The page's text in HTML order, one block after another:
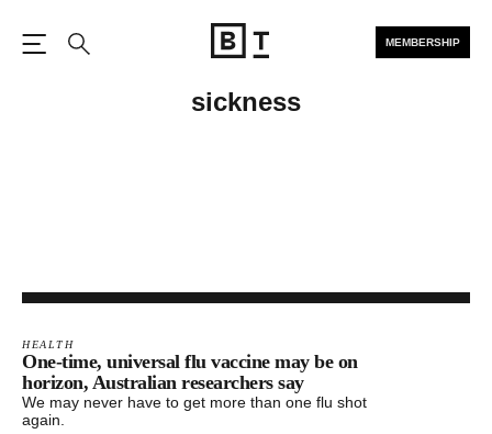
MEMBERSHIP
sickness
HEALTH
One-time, universal flu vaccine may be on
horizon, Australian researchers say
We may never have to get more than one flu shot
again.